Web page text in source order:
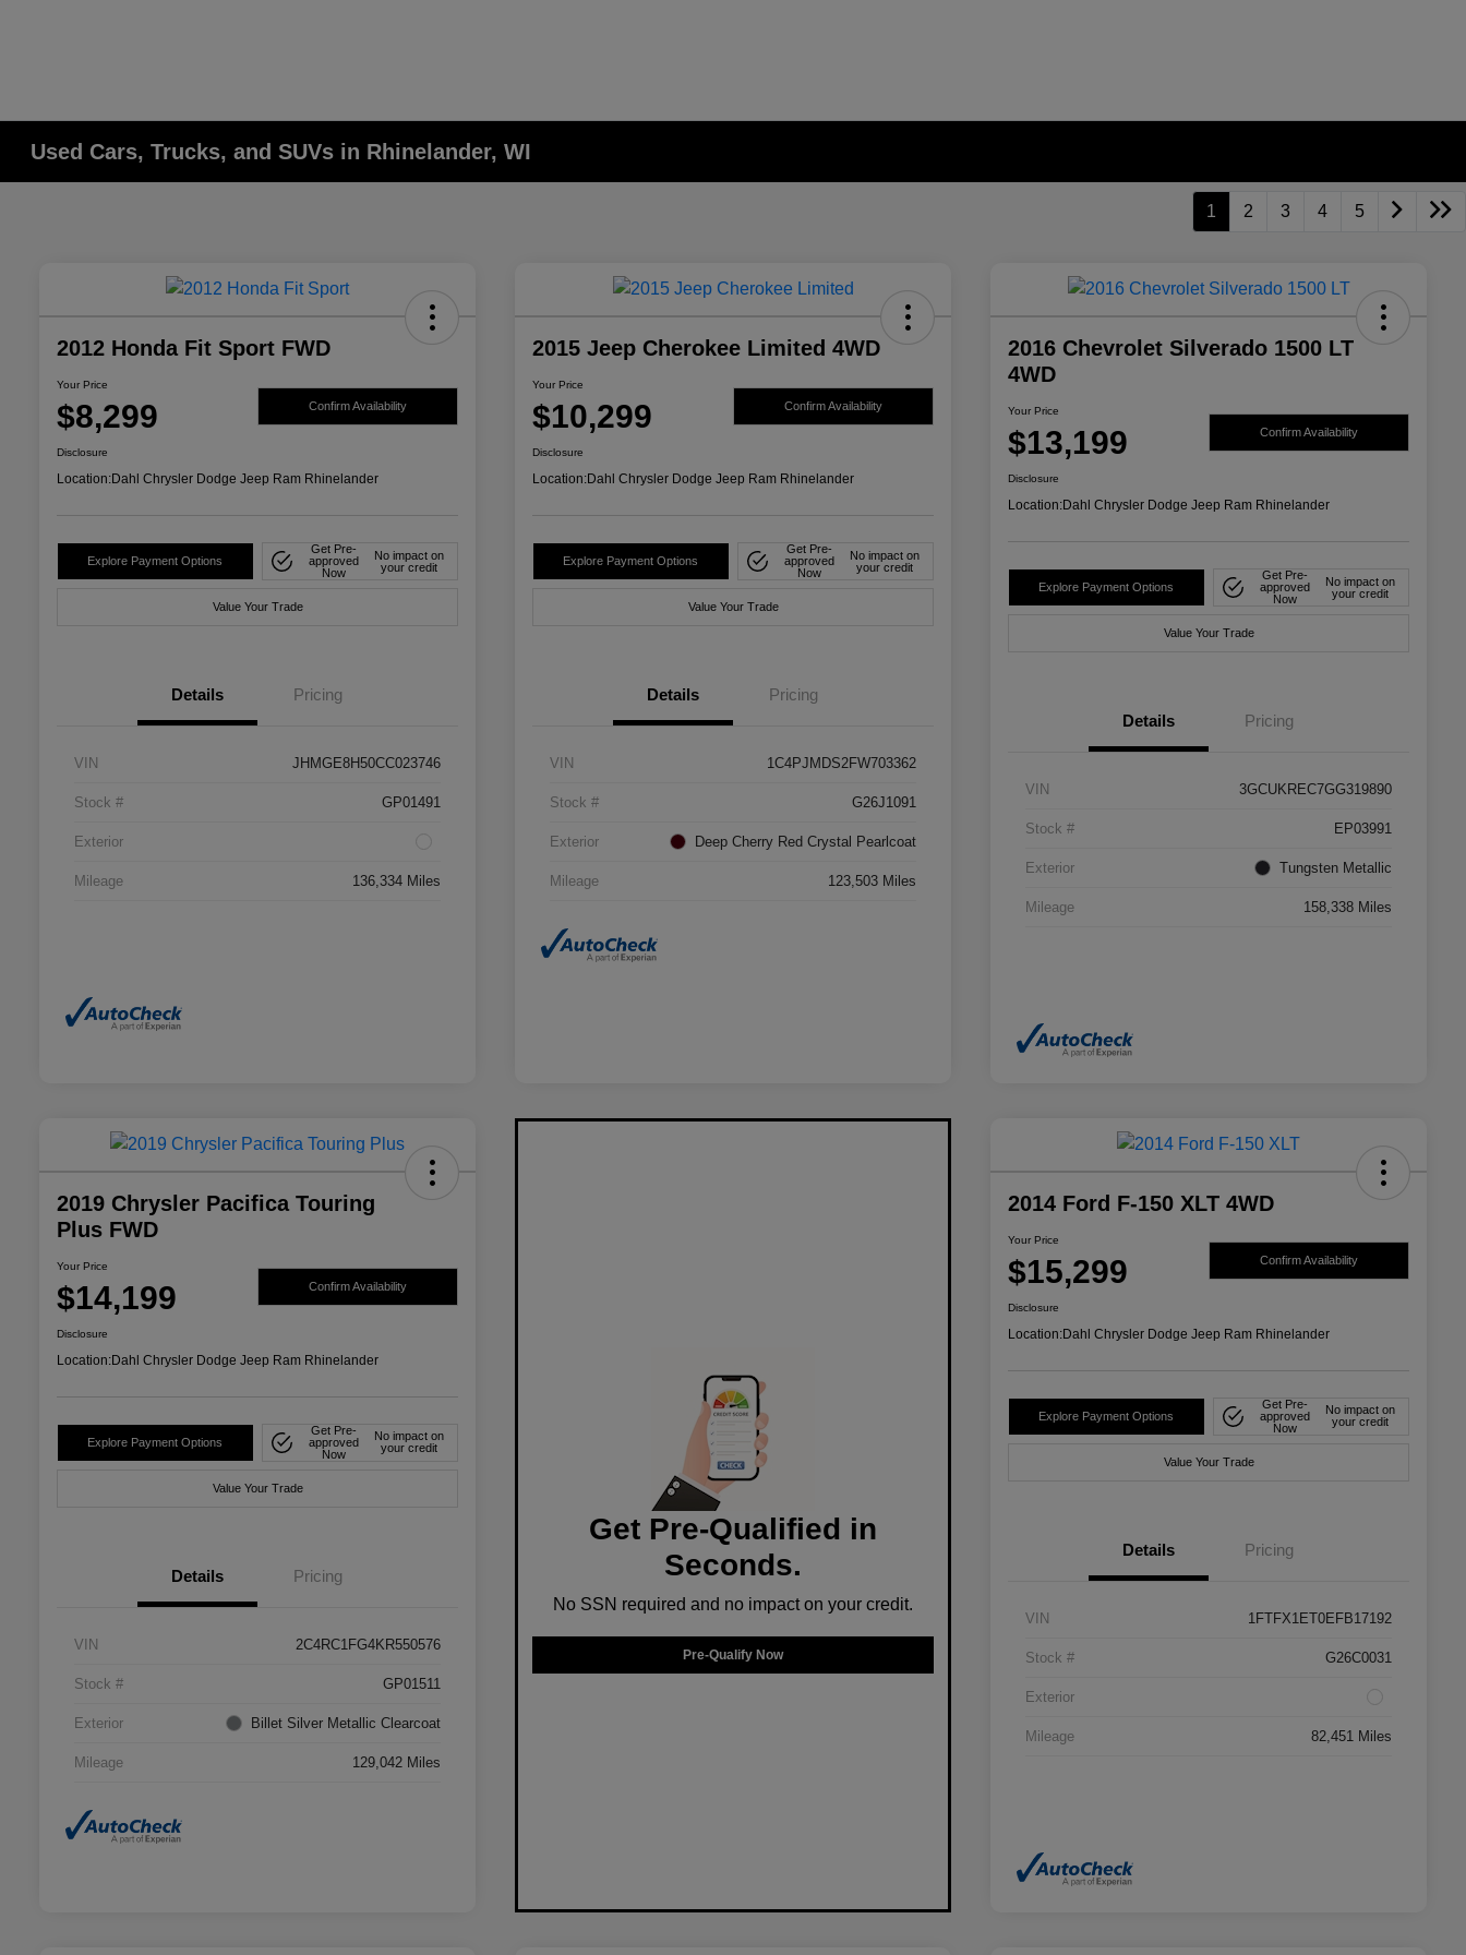
Used Cars, Trucks, and SUVs in Rhinelander, WI
1 2 3 4 5
2012 Honda Fit Sport FWD
Your Price
$8,299 Confirm Availability
Disclosure
Location:Dahl Chrysler Dodge Jeep Ram Rhinelander
Explore Payment Options
Get Pre-
approved
Now
No impact on
your credit
Value Your Trade
Details Pricing
VIN JHMGE8H50CC023746
Stock # GP01491
Exterior
Mileage 136,334 Miles
2015 Jeep Cherokee Limited 4WD
Your Price
$10,299 Confirm Availability
Disclosure
Location:Dahl Chrysler Dodge Jeep Ram Rhinelander
Explore Payment Options
Get Pre-
approved
Now
No impact on
your credit
Value Your Trade
Details Pricing
VIN 1C4PJMDS2FW703362
Stock # G26J1091
Exterior Deep Cherry Red Crystal Pearlcoat
Mileage 123,503 Miles
2016 Chevrolet Silverado 1500 LT
4WD
Your Price
$13,199 Confirm Availability
Disclosure
Location:Dahl Chrysler Dodge Jeep Ram Rhinelander
Explore Payment Options
Get Pre-
approved
Now
No impact on
your credit
Value Your Trade
Details Pricing
VIN 3GCUKREC7GG319890
Stock # EP03991
Exterior Tungsten Metallic
Mileage 158,338 Miles
2019 Chrysler Pacifica Touring
Plus FWD
Your Price
$14,199 Confirm Availability
Disclosure
Location:Dahl Chrysler Dodge Jeep Ram Rhinelander
Explore Payment Options
Get Pre-
approved
Now
No impact on
your credit
Value Your Trade
Details Pricing
VIN 2C4RC1FG4KR550576
Stock # GP01511
Exterior Billet Silver Metallic Clearcoat
Mileage 129,042 Miles
Get Pre-Qualified in
Seconds.
No SSN required and no impact on your credit.
Pre-Qualify Now
2014 Ford F-150 XLT 4WD
Your Price
$15,299 Confirm Availability
Disclosure
Location:Dahl Chrysler Dodge Jeep Ram Rhinelander
Explore Payment Options
Get Pre-
approved
Now
No impact on
your credit
Value Your Trade
Details Pricing
VIN 1FTFX1ET0EFB17192
Stock # G26C0031
Exterior
Mileage 82,451 Miles